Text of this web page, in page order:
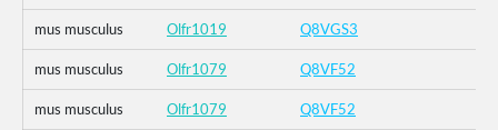
mus musculus Olfr1019 Q8VGS3
mus musculus Olfr1079 Q8VF52
mus musculus Olfr1079 Q8VF52